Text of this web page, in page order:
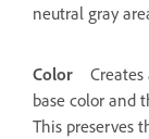
neutral gray
Color
base color and
This preserves